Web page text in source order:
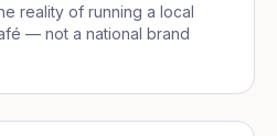
reality of running a local
— not a national brand